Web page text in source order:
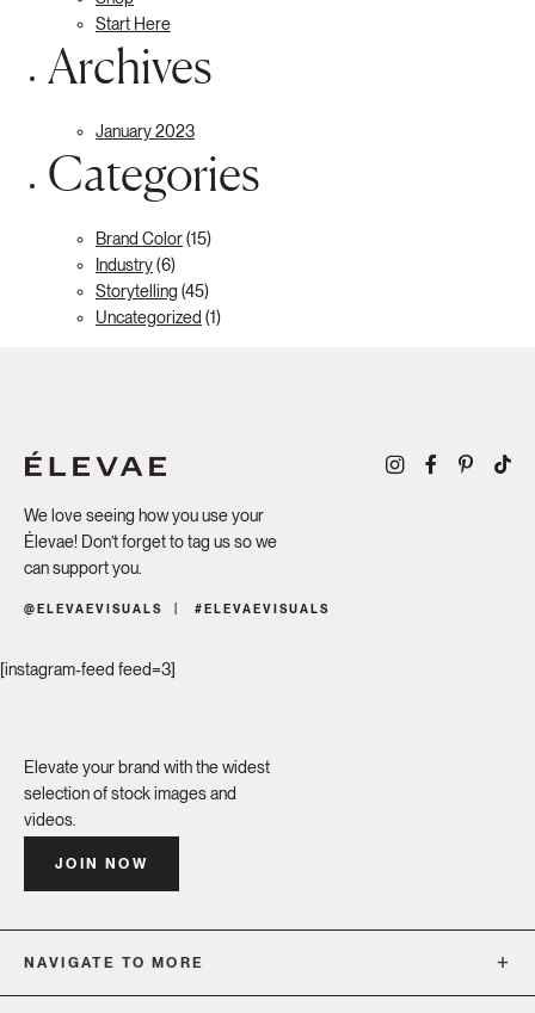
Start Here
Archives
January 2023
Categories
Brand Color(15)
Industry(6)
Storytelling (45)
Uncategorized (1)
We love seeing how you use your
Élevae! Don’t forget to tag us so we
can support you.
@ELEVAEVISUALS #ELEVAEVISUALS
[instagram-feed feed=3]
Elevate your brand with the widest
selection of stock images and
videos.
JOIN NOW
NAVIGATE TO MORE